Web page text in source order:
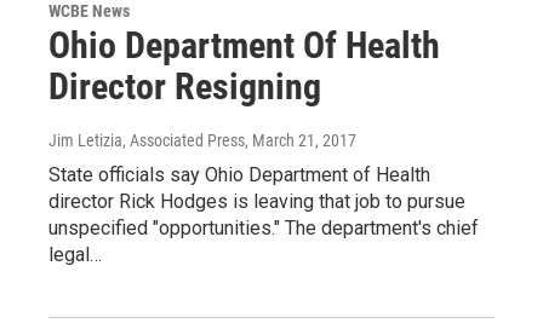
WCBE News
Ohio Department Of Health
Director Resigning
Jim Letizia, Associated Press, March 21, 2017
State officials say Ohio Department of Health
director Rick Hodges is leaving that job to pursue
unspecified "opportunities." The department's chief
legal…